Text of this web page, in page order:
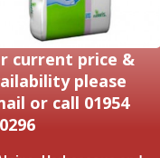
current price &
please
or call 01954